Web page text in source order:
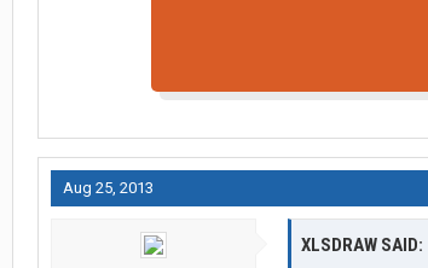
Aug 25, 2013
XLSDRAW SAID: